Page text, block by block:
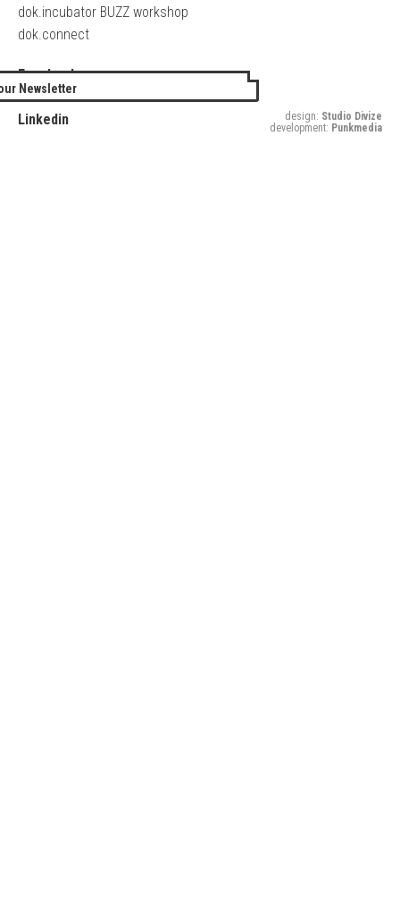
dok.incubator BUZZ workshop
dok.connect
Facebook
Twitter
Linkedin
Newsletter
design: Studio Divize
development: Punkmedia